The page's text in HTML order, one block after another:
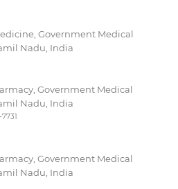
Government Medical
Nadu, India
Government Medical
Nadu, India
Government Medical
Nadu, India